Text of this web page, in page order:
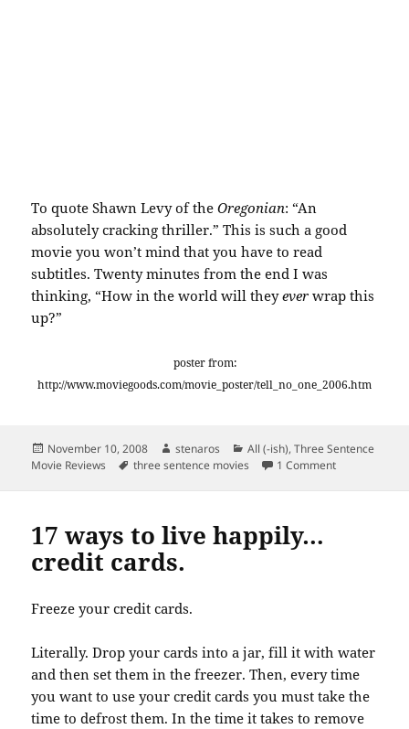
To quote Shawn Levy of theOregonian: “An
absolutely cracking thriller.” This is such a good
movie you won’t mind that you have to read
subtitles. Twenty minutes from the end I was
thinking, “How in the world will theyever wrap this
up?”
poster from:
http://www.moviegoods.com/movie_poster/tell_no_one_2006.htm
Posted
on
November 10, 2008 Author
stenaros Categories
All (-ish),Three Sentence
Movie Reviews
Tags
three sentence movies 1 Commenton Three
17 ways to live happily…
credit cards.
Freeze your credit cards.
Literally. Drop your cards into a jar, fill it with water
and then set them in the freezer. Then, every time
you want to use your credit cards you must take the
time to defrost them. In the time it takes to remove